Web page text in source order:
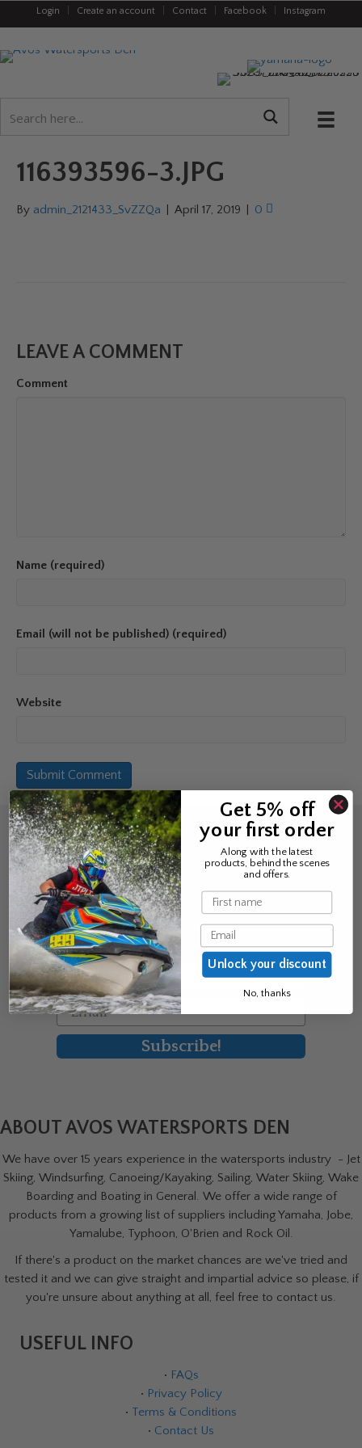
Login Create an account Contact Facebook Instagram
116393596-3.JPG
By admin_2121433_SvZZQa April 17, 2019 0
LEAVE A COMMENT
Comment
Name (required)
Email (will not be published) (required)
Website
Sign up for the news &
exclusive offers
Join Avos to be the first to know
about our new product & offers
First Name
Email
Subscribe!
ABOUT AVOS WATERSPORTS DEN
We have over 15 years experience in the watersports industry - Jet
Skiing, Windsurfing, Canoeing/Kayaking, Sailing, Water Skiing, Wake
Boarding and Boating in General. We offer a wide range of
products from a growing list of suppliers including Yamaha, Jobe,
Yamalube, Typhoon, O'Brien and Rock Oil.
If there's a product on the market chances are we've tried and
tested it and we can give straight and impartial advice so please, if
you're unsure about anything at all, feel free to contact us.
USEFUL INFO
• FAQs
• Privacy Policy
• Terms & Conditions
• Contact Us
Get 5% off
your first order
Along with the latest
products, behind the scenes
and offers.
Name
Email
Unlock your discount
No, thanks